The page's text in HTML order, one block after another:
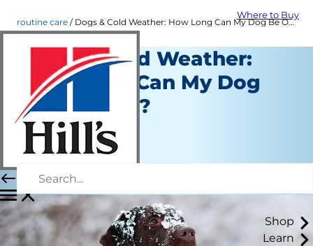
Where to Buy
Shop
Learn
routine care Dogs & Cold Weather: How Long Can My Dog Be Outside?
Dogs & Cold Weather:
How Long Can My Dog
Be Outside?
Routine Care
Dr. Sarah Wooten
|
January 03, 2023